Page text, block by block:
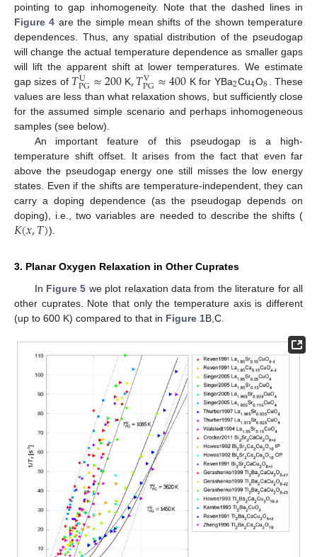
pointing to gap inhomogeneity. Note that the dashed lines in
Figure 4 are the simple mean shifts of the shown temperature
dependences. Thus, any spatial distribution of the pseudogap
will change the actual temperature dependence as smaller gaps
will lift the apparent shift at lower temperatures. We estimate
gap sizes of 𝑇U
PG≈200 K,𝑇V
PG≈400 K for YBa2Cu4O8
. These
values are less than what relaxation shows, but sufficiently close
for the assumed simple scenario and perhaps inhomogeneous
samples (see below).
An important feature of this pseudogap is a high-
temperature shift offset. It arises from the fact that even far
above the pseudogap energy one still misses the low energy
states. Even if the shifts are temperature-independent, they can
carry a doping dependence (as the pseudogap depends on
doping), i.e., two variables are needed to describe the shifts (
𝐾(𝑥,𝑇)).
3. Planar Oxygen Relaxation in Other Cuprates
In Figure 5 we plot relaxation data from the literature for all
other cuprates. Note that only the temperature axis is different
(up to 600 K) compared to that in Figure 1B,C.